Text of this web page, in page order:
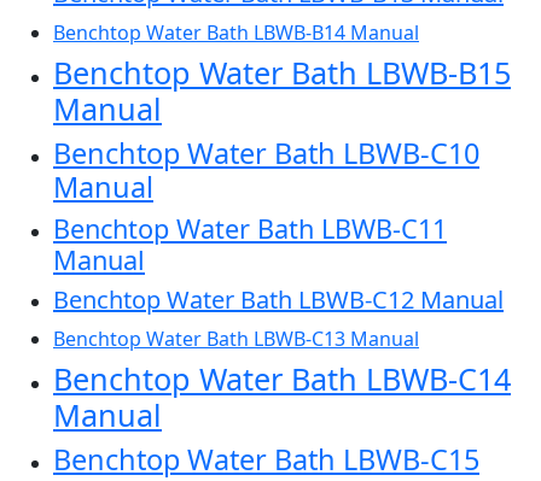
Benchtop Water Bath LBWB-B14 Manual
Benchtop Water Bath LBWB-B15
Manual
Benchtop Water Bath LBWB-C10
Manual
Benchtop Water Bath LBWB-C11
Manual
Benchtop Water Bath LBWB-C12 Manual
Benchtop Water Bath LBWB-C13 Manual
Benchtop Water Bath LBWB-C14
Manual
Benchtop Water Bath LBWB-C15